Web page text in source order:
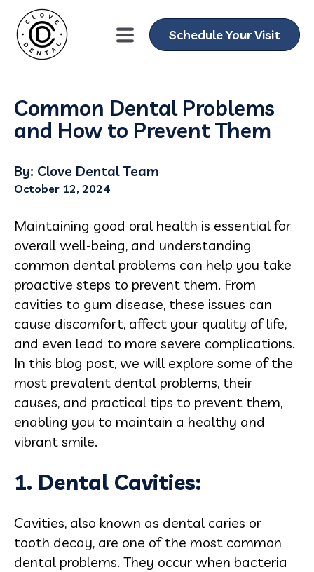
Schedule Your Visit
Common Dental Problems
and How to Prevent Them
By: Clove Dental Team
October 12, 2024
Maintaining good oral health is essential for
overall well-being, and understanding
common dental problems can help you take
proactive steps to prevent them. From
cavities to gum disease, these issues can
cause discomfort, affect your quality of life,
and even lead to more severe complications.
In this blog post, we will explore some of the
most prevalent dental problems, their
causes, and practical tips to prevent them,
enabling you to maintain a healthy and
vibrant smile.
1. Dental Cavities:
Cavities, also known as dental caries or
tooth decay, are one of the most common
dental problems. They occur when bacteria